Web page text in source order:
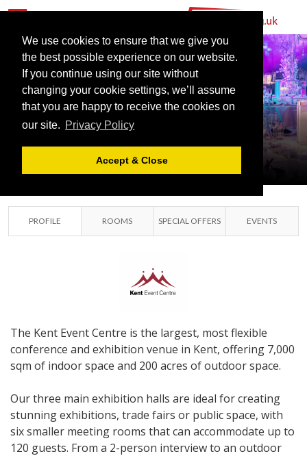
We use cookies to ensure that we give you
the best possible experience on our website.
If you continue using our site without
changing your cookie settings, we’ll assume
that you are happy to receive the cookies on
our site. Privacy Policy
Accept & Close
KENT EVENT
CENTRE
MAIDSTONE, KENT
PROFILE ROOMS SPECIAL OFFERS EVENTS
The Kent Event Centre is the largest, most flexible
conference and exhibition venue in Kent, offering 7,000
sqm of indoor space and 200 acres of outdoor space.
Our three main exhibition halls are ideal for creating
stunning exhibitions, trade fairs or public space, with
six smaller meeting rooms that can accommodate up to
120 guests. From a 2-person interview to an outdoor